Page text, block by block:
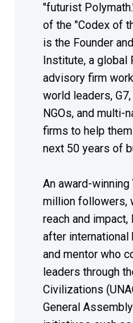
"futurist
of the "Codex of
is the Founder
Institute, a global
advisory firm
world leaders,
NGOs, and multi-
firms to help
next 50 years of
An award-winning
million followers,
reach and
after international
and mentor who
leaders through
Civilizations
General